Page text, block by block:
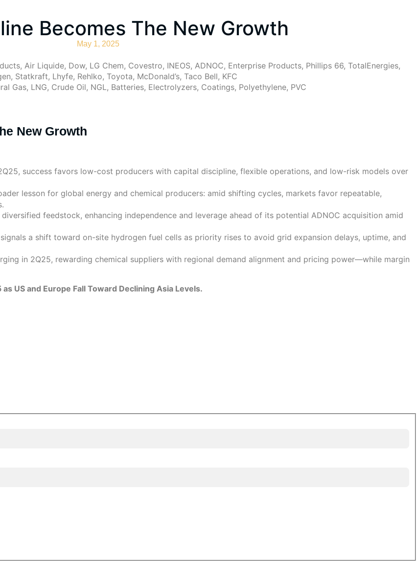
Becomes The New Growth
May 1, 2025
Air Liquide, Dow, LG Chem, Covestro, INEOS, ADNOC, Enterprise Products, Phillips 66, TotalEnergies,
Statkraft, Lhyfe, Rehlko, Toyota, McDonald’s, Taco Bell, KFC
Gas, LNG, Crude Oil, NGL, Batteries, Electrolyzers, Coatings, Polyethylene, PVC
New Growth
success favors low-cost producers with capital discipline, flexible operations, and low-risk models over
lesson for global energy and chemical producers: amid shifting cycles, markets favor repeatable,
diversified feedstock, enhancing independence and leverage ahead of its potential ADNOC acquisition amid
signals a shift toward on-site hydrogen fuel cells as priority rises to avoid grid expansion delays, uptime, and
in 2Q25, rewarding chemical suppliers with regional demand alignment and pricing power—while margin
US and Europe Fall Toward Declining Asia Levels.